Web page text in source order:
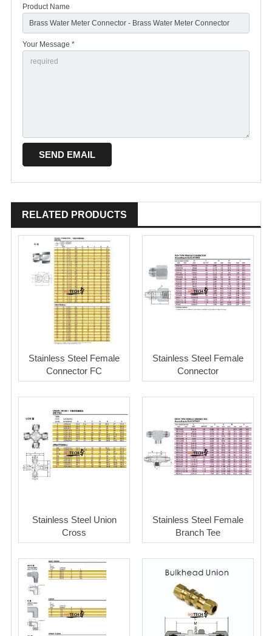
Product Name
Your Message *
RELATED PRODUCTS
Stainless Steel Female
Connector FC
Stainless Steel Female
Connector
Stainless Steel Union
Cross
Stainless Steel Female
Branch Tee